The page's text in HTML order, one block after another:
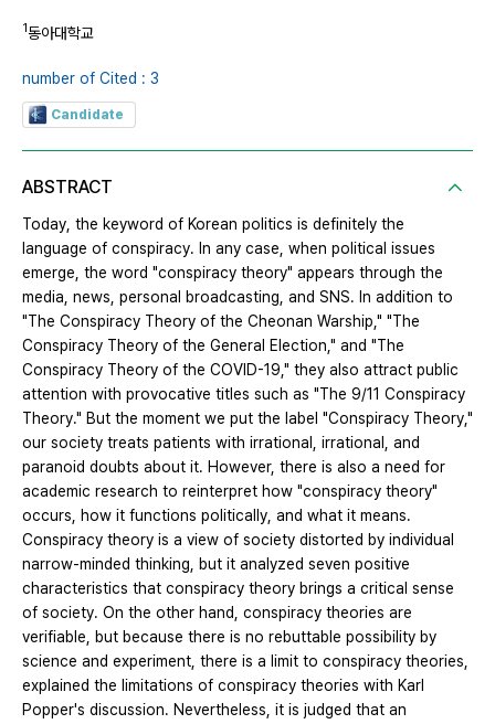
1동아대학교
number of Cited : 3
Candidate
ABSTRACT
Today, the keyword of Korean politics is definitely the
language of conspiracy. In any case, when political issues
emerge, the word "conspiracy theory" appears through the
media, news, personal broadcasting, and SNS. In addition to
"The Conspiracy Theory of the Cheonan Warship," "The
Conspiracy Theory of the General Election," and "The
Conspiracy Theory of the COVID-19," they also attract public
attention with provocative titles such as "The 9/11 Conspiracy
Theory." But the moment we put the label "Conspiracy Theory,"
our society treats patients with irrational, irrational, and
paranoid doubts about it. However, there is also a need for
academic research to reinterpret how "conspiracy theory"
occurs, how it functions politically, and what it means.
Conspiracy theory is a view of society distorted by individual
narrow-minded thinking, but it analyzed seven positive
characteristics that conspiracy theory brings a critical sense
of society. On the other hand, conspiracy theories are
verifiable, but because there is no rebuttable possibility by
science and experiment, there is a limit to conspiracy theories,
explained the limitations of conspiracy theories with Karl
Popper's discussion. Nevertheless, it is judged that an